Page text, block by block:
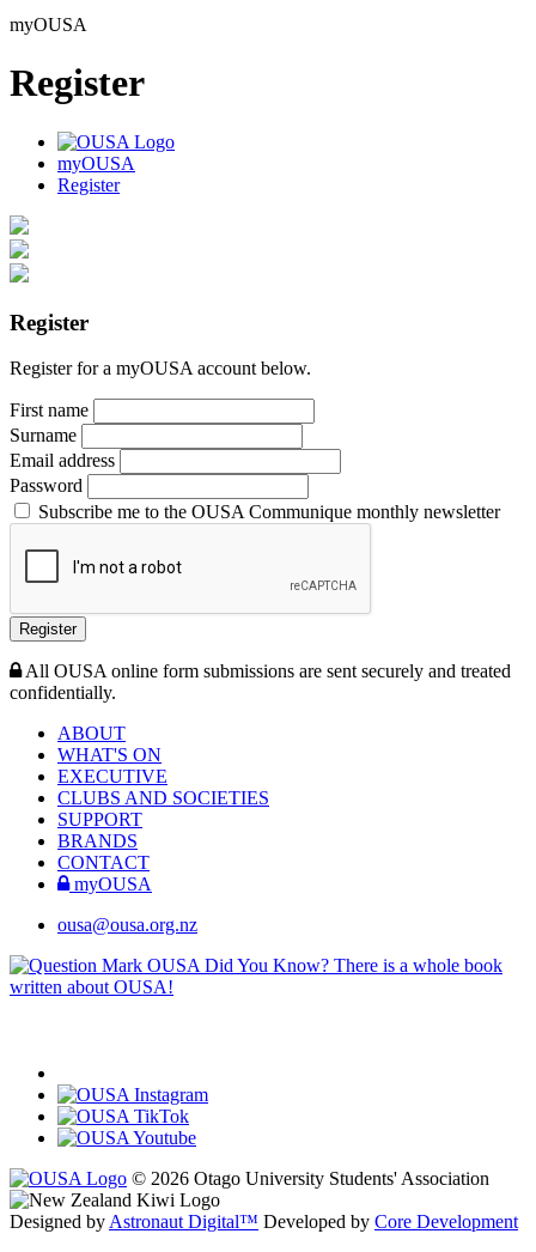
myOUSA
Register
myOUSA
Register
Register
Register for a myOUSA account below.
First name
Surname
Email address
Password
Subscribe me to the OUSA Communique monthly newsletter
Register
All OUSA online form submissions are sent securely and treated
confidentially.
ABOUT
WHAT'S ON
EXECUTIVE
CLUBS AND SOCIETIES
SUPPORT
BRANDS
CONTACT
myOUSA
ousa@ousa.org.nz
OUSA Did You Know? There is a whole book
written about OUSA!
© 2026 Otago University Students' Association
Designed by Astronaut Digital™️ Developed by Core Development